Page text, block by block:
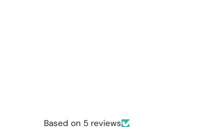
Based on 5 reviews